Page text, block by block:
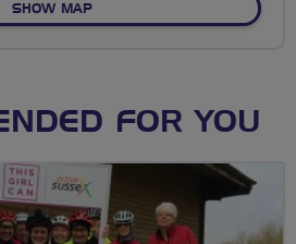
SHOW MAPOF NO FIXED ROUTE
FOR YOU